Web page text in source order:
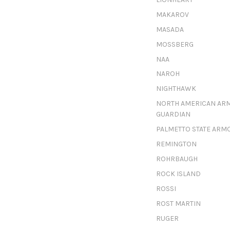
MAKAROV
MASADA
MOSSBERG
NAA
NAROH
NIGHTHAWK
NORTH AMERICAN
GUARDIAN
PALMETTO STATE
REMINGTON
ROHRBAUGH
ROCK ISLAND
ROSSI
ROST MARTIN
RUGER